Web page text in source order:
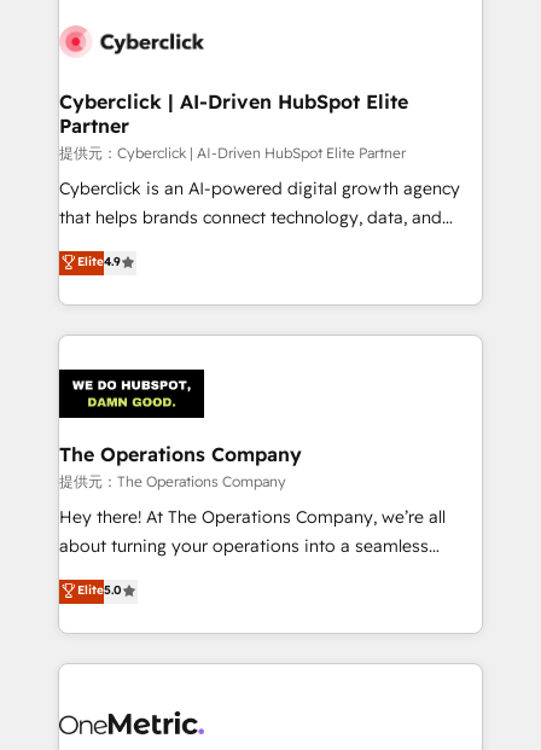
marketing, and service teams. From setup to
management, and speed up deal closures. With 500+
projects completed, our Agile approach ensures your
HubSpot CRM drives measurable results. Our
RevOps services align your sales, marketing, and
customer success teams for peak performance. We
retention—by refining processes and eliminating
inefficiencies. Using HubSpot tools and data-driven
Cyberclick | AI-Driven HubSpot Elite
Partner
提供元：Cyberclick | AI-Driven HubSpot Elite Partner
Cyberclick is an AI-powered digital growth agency
that helps brands connect technology, data, and
creativity to achieve measurable results. Founded in
Barcelona and operating across Spain, LATAM, and
the UK, we support global companies in building
smarter marketing, sales, and customer success
Iberia (Spain & Portugal), we combine human insight
with intelligent automation to drive sustainable
growth. Our multidisciplinary team designs solutions
that simplify complexity, boost performance, and
turn innovation into real impact. 🌍 Highlights •
HubSpot Partner since 2012 • 2022 EMEA Impact
projects • Clients in 30+ industries • Proprietary
technology for integrations • Multilingual team:
Elite4.9
The Operations Company
提供元：The Operations Company
Hey there! At The Operations Company, we’re all
about turning your operations into a seamless
experience that powers real results. We specialize in
transforming complex systems into efficient,
scalable solutions that work across your entire
organization. We’re a unique blend of deep HubSpot
operational know-how. We know that no two
Elite5.0